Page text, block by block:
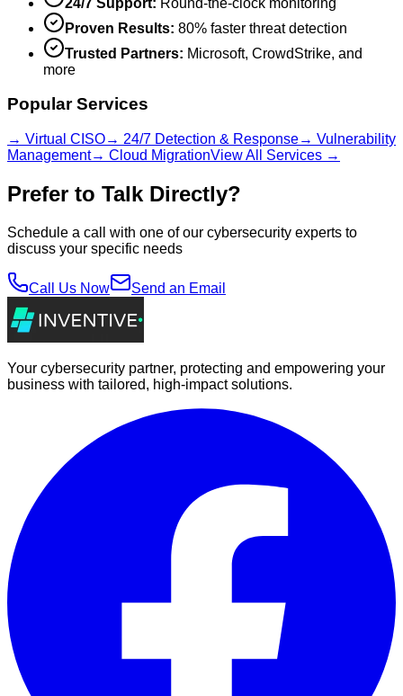
Proven Results: 80% faster threat detection
Trusted Partners: Microsoft, CrowdStrike, and
more
Popular Services
→ Virtual CISO→ 24/7 Detection & Response→ Vulnerability
Management→ Cloud MigrationView All Services →
Prefer to Talk Directly?
Schedule a call with one of our cybersecurity experts to
discuss your specific needs
Call Us Now Send an Email
Your cybersecurity partner, protecting and empowering your
business with tailored, high-impact solutions.